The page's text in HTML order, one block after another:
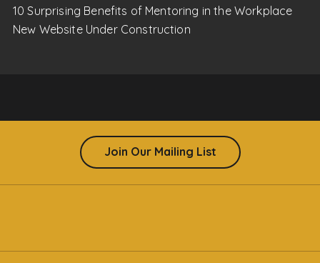
10 Surprising Benefits of Mentoring in the Workplace
New Website Under Construction
Join Our Mailing List